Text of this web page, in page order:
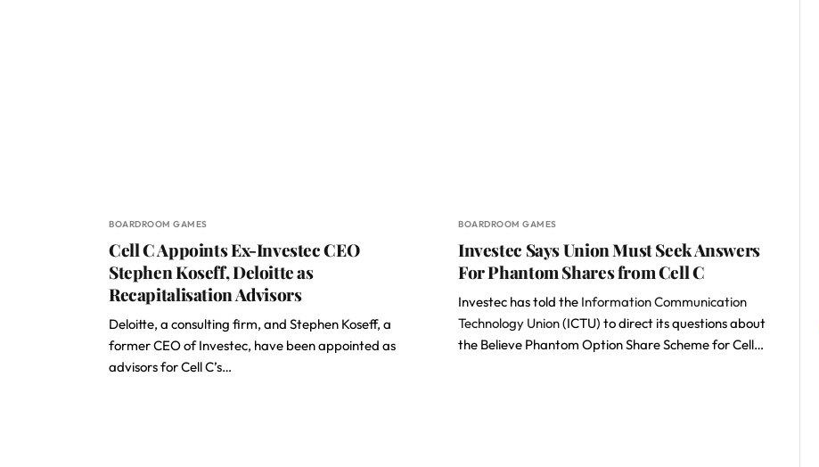
BOARDROOM GAMES
Cell C Appoints Ex-Investec CEO
Stephen Koseff, Deloitte as
Recapitalisation Advisors
Deloitte, a consulting firm, and Stephen Koseff, a
former CEO of Investec, have been appointed as
advisors for Cell C’s…
BOARDROOM GAMES
Investec Says Union Must Seek Answers
For Phantom Shares from Cell C
Investec has told the Information Communication
Technology Union(ICTU) to direct its questions about
the Believe Phantom Option Share Scheme for Cell…